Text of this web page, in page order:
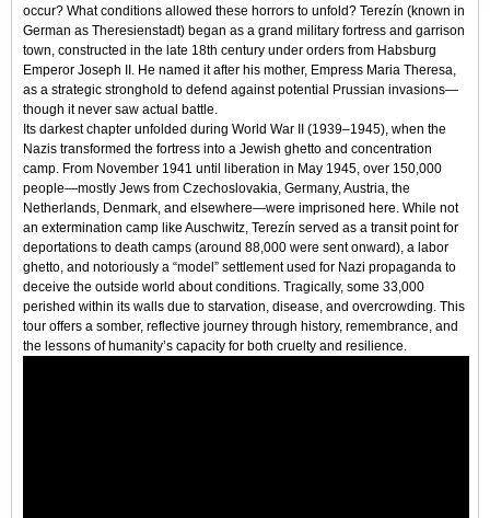
occur? What conditions allowed these horrors to unfold? Terezín (known in
German as Theresienstadt) began as a grand military fortress and garrison
town, constructed in the late 18th century under orders from Habsburg
Emperor Joseph II. He named it after his mother, Empress Maria Theresa,
as a strategic stronghold to defend against potential Prussian invasions—
though it never saw actual battle.
Its darkest chapter unfolded during World War II (1939–1945), when the
Nazis transformed the fortress into a Jewish ghetto and concentration
camp. From November 1941 until liberation in May 1945, over 150,000
people—mostly Jews from Czechoslovakia, Germany, Austria, the
Netherlands, Denmark, and elsewhere—were imprisoned here. While not
an extermination camp like Auschwitz, Terezín served as a transit point for
deportations to death camps (around 88,000 were sent onward), a labor
ghetto, and notoriously a “model” settlement used for Nazi propaganda to
deceive the outside world about conditions. Tragically, some 33,000
perished within its walls due to starvation, disease, and overcrowding. This
tour offers a somber, reflective journey through history, remembrance, and
the lessons of humanity’s capacity for both cruelty and resilience.